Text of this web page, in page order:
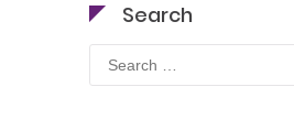
Search
Search
for: